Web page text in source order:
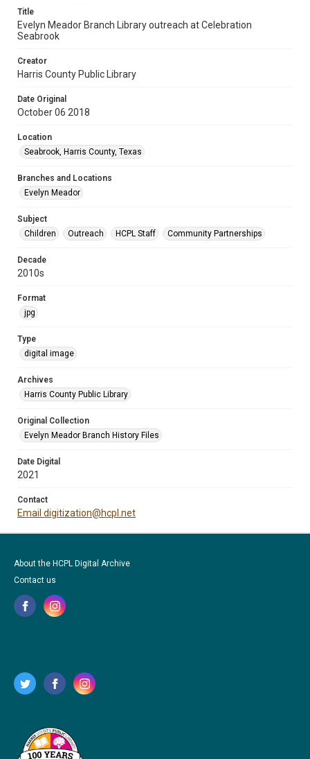
Title
Evelyn Meador Branch Library outreach at Celebration
Seabrook
Creator
Harris County Public Library
Date Original
October 06 2018
Location
Seabrook, Harris County, Texas
Branches and Locations
Evelyn Meador
Subject
Children
Outreach HCPL Staff Community Partnerships
Decade
2010s
Format
jpg
Type
digital image
Archives
Harris County Public Library
Original Collection
Evelyn Meador Branch History Files
Date Digital
2021
Contact
Email digitization@hcpl.net
About the HCPL Digital Archive
Contact us